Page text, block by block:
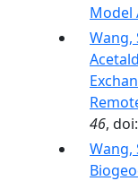
Model
Wang,
46,
Wang,